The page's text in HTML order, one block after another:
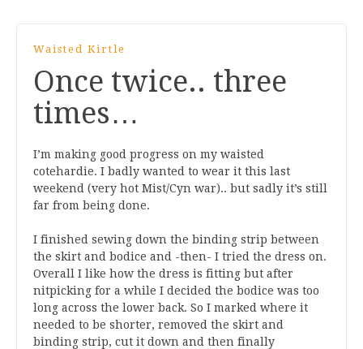
Waisted Kirtle
Once twice.. three
times…
I’m making good progress on my waisted
cotehardie. I badly wanted to wear it this last
weekend (very hot Mist/Cyn war).. but sadly it’s still
far from being done.
I finished sewing down the binding strip between
the skirt and bodice and -then- I tried the dress on.
Overall I like how the dress is fitting but after
nitpicking for a while I decided the bodice was too
long across the lower back. So I marked where it
needed to be shorter, removed the skirt and
binding strip, cut it down and then finally